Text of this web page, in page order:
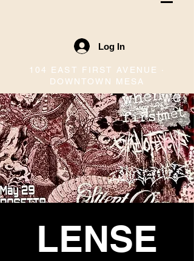
Log In
104 EAST FIRST AVENUE ·
DOWNTOWN MESA
LENSE